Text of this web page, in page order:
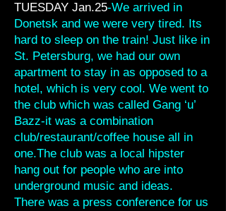
TUESDAY Jan.25-We arrived in
Donetsk and we were very tired. Its
hard to sleep on the train! Just like in
St. Petersburg, we had our own
apartment to stay in as opposed to a
hotel, which is very cool. We went to
the club which was called Gang ‘u’
Bazz-it was a combination
club/restaurant/coffee house all in
one.The club was a local hipster
hang out for people who are into
underground music and ideas.
There was a press conference for us